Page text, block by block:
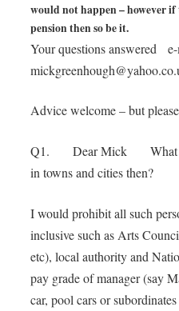
would not happen – however if
pension then so be it.
Your questions answered
Advice welcome – but
Q1. Dear Mick What
in towns and cities then?
I would prohibit all such
inclusive such as Arts
etc), local authority and
pay grade of manager (say
car, pool cars or